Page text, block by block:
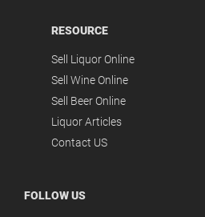
RESOURCE
Sell Liquor Online
Sell Wine Online
Sell Beer Online
Liquor Articles
Contact US
FOLLOW US